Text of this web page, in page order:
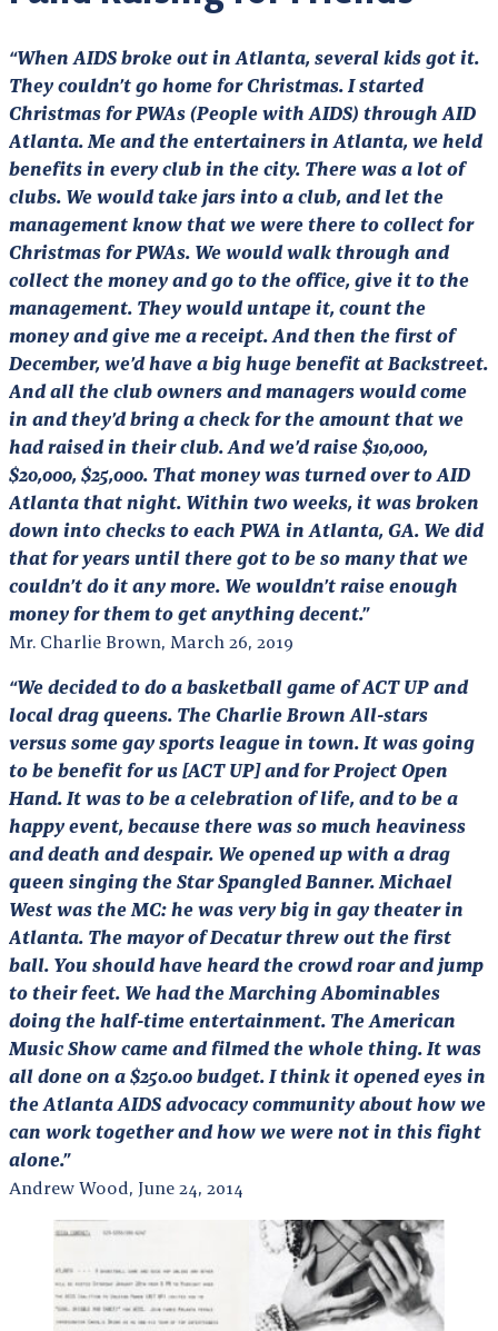
“When AIDS broke out in Atlanta, several kids got it.
They couldn’t go home for Christmas. I started
Christmas for PWAs (People with AIDS) through AID
Atlanta. Me and the entertainers in Atlanta, we held
benefits in every club in the city. There was a lot of
clubs. We would take jars into a club, and let the
management know that we were there to collect for
Christmas for PWAs. We would walk through and
collect the money and go to the office, give it to the
management. They would untape it, count the
money and give me a receipt. And then the first of
December, we’d have a big huge benefit at Backstreet.
And all the club owners and managers would come
in and they’d bring a check for the amount that we
had raised in their club. And we’d raise $10,000,
$20,000, $25,000. That money was turned over to AID
Atlanta that night. Within two weeks, it was broken
down into checks to each PWA in Atlanta, GA. We did
that for years until there got to be so many that we
couldn’t do it any more. We wouldn’t raise enough
money for them to get anything decent.”
Mr. Charlie Brown, March 26, 2019
“We decided to do a basketball game of ACT UP and
local drag queens. The Charlie Brown All-stars
versus some gay sports league in town. It was going
to be benefit for us [ACT UP] and for Project Open
Hand. It was to be a celebration of life, and to be a
happy event, because there was so much heaviness
and death and despair. We opened up with a drag
queen singing the Star Spangled Banner. Michael
West was the MC: he was very big in gay theater in
Atlanta. The mayor of Decatur threw out the first
ball. You should have heard the crowd roar and jump
to their feet. We had the Marching Abominables
doing the half-time entertainment. The American
Music Show came and filmed the whole thing. It was
all done on a $250.00 budget. I think it opened eyes in
the Atlanta AIDS advocacy community about how we
can work together and how we were not in this fight
alone.”
Andrew Wood, June 24, 2014